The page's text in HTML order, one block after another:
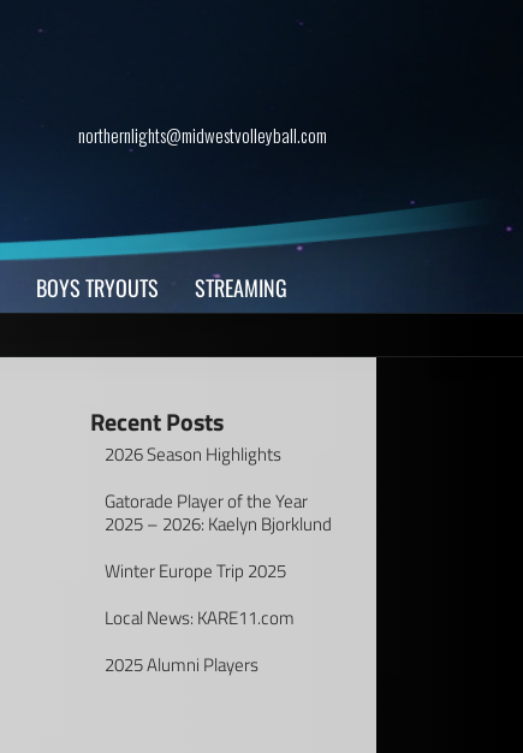
northernlights@midwestvolleyball.com
BOYS TRYOUTS STREAMING
Recent Posts
2026 Season Highlights
Gatorade Player of the Year
2025 – 2026: Kaelyn Bjorklund
Winter Europe Trip 2025
Local News: KARE11.com
2025 Alumni Players